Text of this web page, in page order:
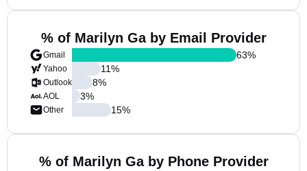
% of Marilyn Ga by Email Provider
Gmail
Yahoo
Outlook
AOL
Other
63%
11%
8%
3%
15%
% of Marilyn Ga by Phone Provider